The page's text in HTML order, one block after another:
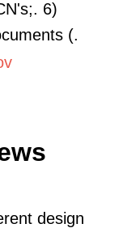
6)
(.
design